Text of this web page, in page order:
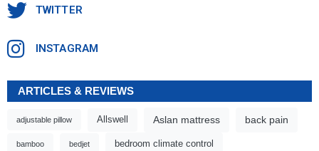
TWITTER
INSTAGRAM
ARTICLES & REVIEWS
adjustable pillow Allswell Aslan mattress back pain
bamboo bedjet bedroom climate control